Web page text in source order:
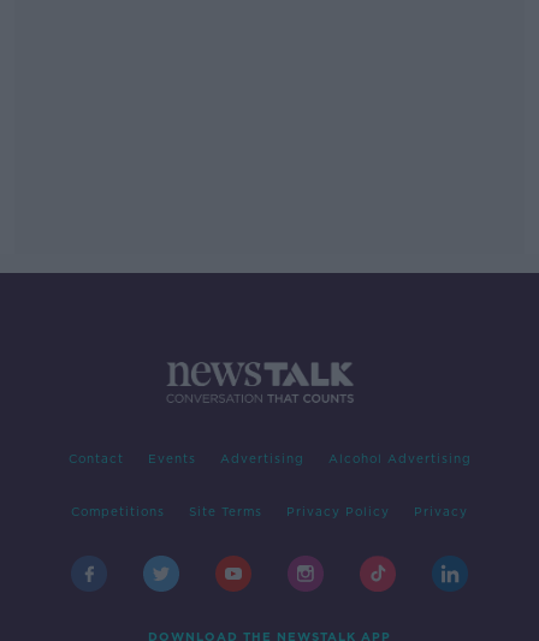
Contact Events Advertising Alcohol Advertising
Competitions Site Terms Privacy Policy Privacy
DOWNLOAD THE NEWSTALK APP